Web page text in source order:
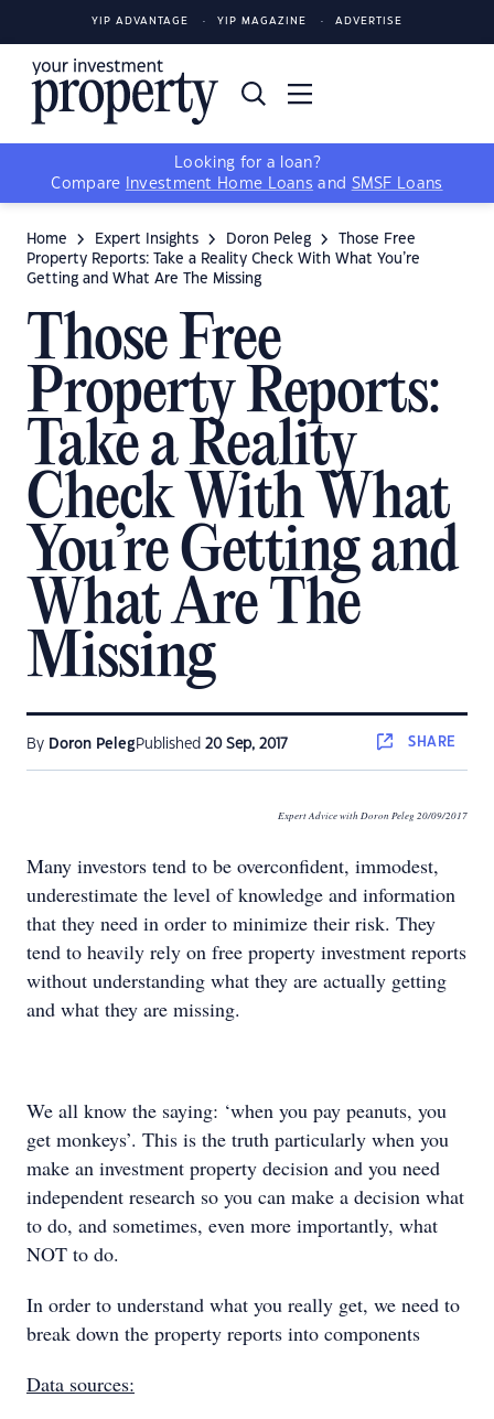
YIP ADVANTAGE YIP MAGAZINE ADVERTISE
Looking for a loan?
Compare
Investment Home Loans and SMSF Loans
Home Expert Insights Doron Peleg
Those Free
Property Reports: Take a Reality Check With What You’re
Getting and What Are The Missing
Those Free
Property Reports:
Take a Reality
Check With What
You’re Getting and
What Are The
Missing
By Doron Peleg Published 20 Sep, 2017 SHARE
Expert Advice with Doron Peleg 20/09/2017
Many investors tend to be overconfident, immodest,
underestimate the level of knowledge and information
that they need in order to minimize their risk. They
tend to heavily rely on free property investment reports
without understanding what they are actually getting
and what they are missing.
We all know the saying: ‘when you pay peanuts, you
get monkeys’. This is the truth particularly when you
make an investment property decision and you need
independent research so you can make a decision what
to do, and sometimes, even more importantly, what
NOT to do.
In order to understand what you really get, we need to
break down the property reports into components
Data sources: